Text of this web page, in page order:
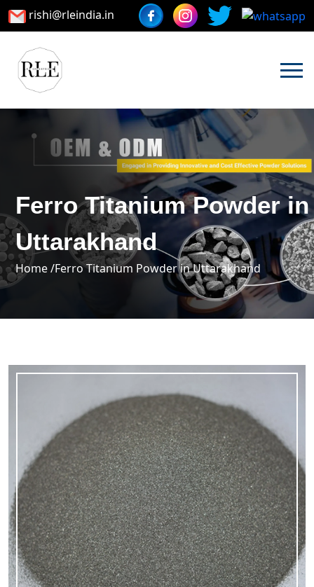
rishi@rleindia.in
Ferro Titanium Powder in
Uttarakhand
Home /Ferro Titanium Powder in Uttarakhand